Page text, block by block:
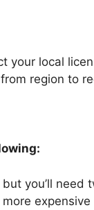
your local
region to
you’ll need